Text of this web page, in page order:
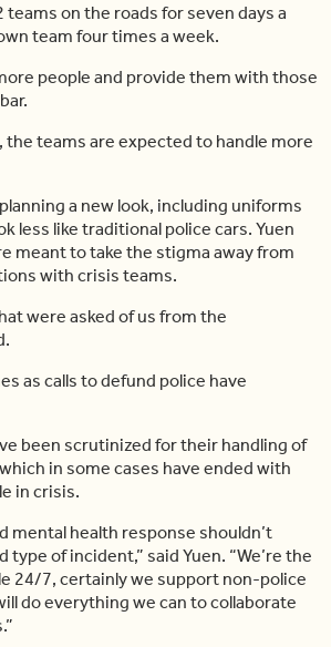
teams on the roads for seven days a
team four times a week.
people and provide them with those
the teams are expected to handle more
a new look, including uniforms
less like traditional police cars. Yuen
meant to take the stigma away from
with crisis teams.
were asked of us from the
as calls to defund police have
been scrutinized for their handling of
in some cases have ended with
in crisis.
mental health response shouldn’t
type of incident,” said Yuen. “We’re the
24/7, certainly we support non-police
do everything we can to collaborate